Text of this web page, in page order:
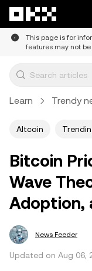
This page is for
features may not
Learn Trendy
Altcoin
Bitcoin
Wave
Adoption,
News Feeder
Updated on Aug 06,